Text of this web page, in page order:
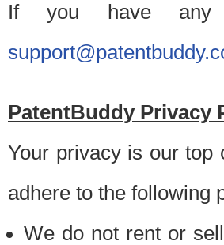
If you have any
PatentBuddy Privacy
Your privacy is our top
adhere to the following
We do not rent or